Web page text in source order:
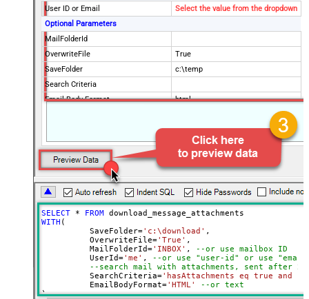
User ID or Email
Select the value from the dropdown
Optional Parameters
MailFolderId
OverwriteFile
True
SaveFolder
c:\temp
Search Criteria
Email Body Format
html
100
Advanced Properties
DataFormat
OData
SELECT * FROM
WITH (
	  SaveFolder
='c:\download' ,
	  OverwriteFile
='True' ,
MailFolderId='INBOX' , --or use mailbox ID
	  UserId
='me' , --or use "user-id" or use
--search mail with attachments, sent after
	  SearchCriteria
='hasAttachments eq true and
	  EmailBodyFormat
='HTML'
--or text
)